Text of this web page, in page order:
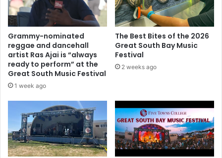
Grammy-nominated
reggae and dancehall
artist Ras Ajai is “always
ready to perform” at the
Great South Music Festival
1 week ago
The Best Bites of the 2026
Great South Bay Music
Festival
2 weeks ago